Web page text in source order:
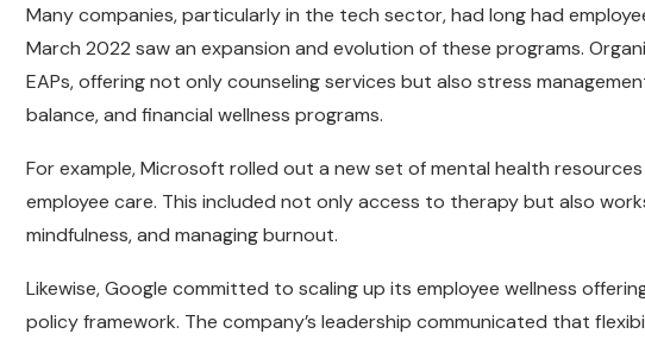
Many companies, particularly in the tech sector, had long had
March 2022 saw an expansion and evolution of these programs.
EAPs, offering not only counseling services but also stress
balance, and financial wellness programs.
For example, Microsoft rolled out a new set of mental health
employee care. This included not only access to therapy but also
mindfulness, and managing burnout.
Likewise, Google committed to scaling up its employee wellness
policy framework. The company’s leadership communicated that